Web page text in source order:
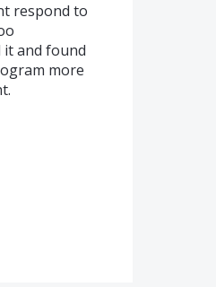
respond to
it and found
more